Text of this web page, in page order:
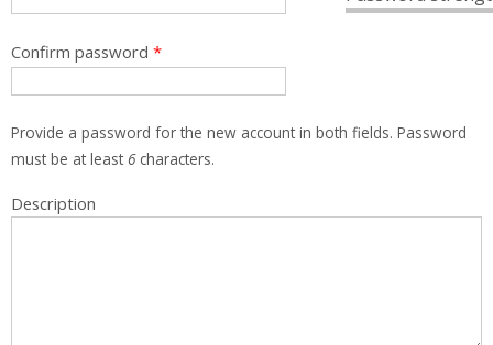
Confirm password *
Provide a password for the new account in both fields. Password
must be at least 6characters.
Description